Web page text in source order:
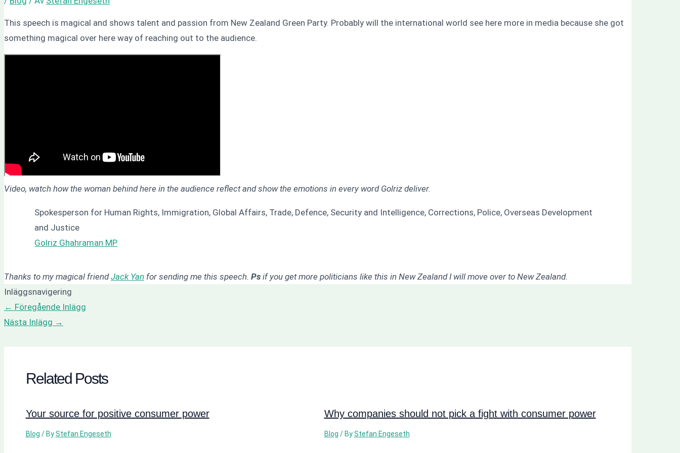
This speech is magical and shows talent and passion from New Zealand Green Party. Probably will the international world see here more in media because she got
something magical over here way of reaching out to the audience.
Video, watch how the woman behind here in the audience reflect and show the emotions in every word Golriz deliver.
Spokesperson for Human Rights, Immigration, Global Affairs, Trade, Defence, Security and Intelligence, Corrections, Police, Overseas Development
and Justice
Golriz Ghahraman MP
Thanks to my magical friendJack Yan for sending me this speech. Ps if you get more politicians like this in New Zealand I will move over to New Zealand.
Inläggsnavigering
← Föregående Inlägg
Nästa Inlägg →
Related Posts
Your source for positive consumer power
Blog / ByStefan Engeseth
Why companies should not pick a fight with consumer power
Blog / ByStefan Engeseth